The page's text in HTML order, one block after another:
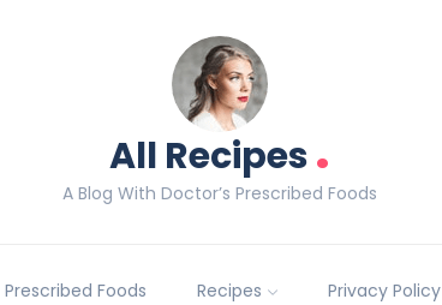
All Recipes.
A Blog With Doctor’s Prescribed Foods
Foods Recipes Privacy Policy